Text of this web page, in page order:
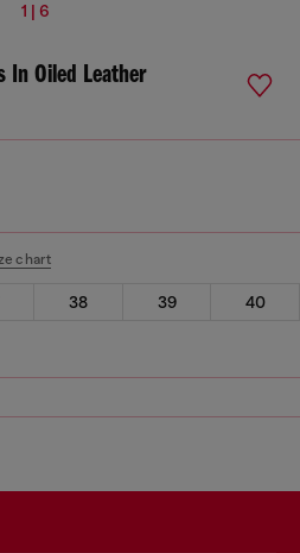
1 | 6
In Oiled Leather
chart
38 39
40